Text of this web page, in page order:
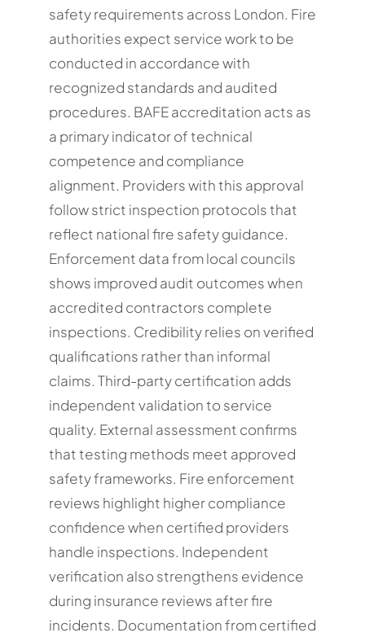
safety requirements across London. Fire
authorities expect service work to be
conducted in accordance with
recognized standards and audited
procedures. BAFE accreditation acts as
a primary indicator of technical
competence and compliance
alignment. Providers with this approval
follow strict inspection protocols that
reflect national fire safety guidance.
Enforcement data from local councils
shows improved audit outcomes when
accredited contractors complete
inspections. Credibility relies on verified
qualifications rather than informal
claims. Third-party certification adds
independent validation to service
quality. External assessment confirms
that testing methods meet approved
safety frameworks. Fire enforcement
reviews highlight higher compliance
confidence when certified providers
handle inspections. Independent
verification also strengthens evidence
during insurance reviews after fire
incidents. Documentation from certified